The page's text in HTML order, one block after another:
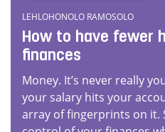
LEHLOHONOLO RAMOSOLO
How to have fewer
finances
Money. It’s never really
your salary hits your
array of fingerprints on it.